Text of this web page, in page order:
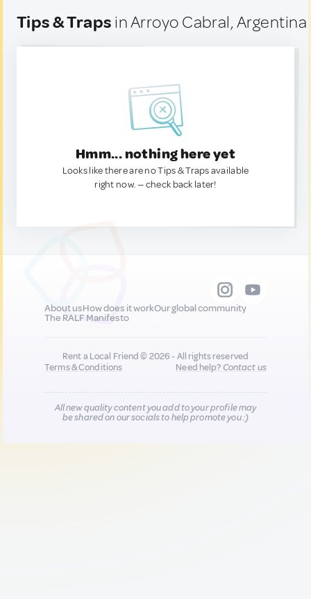
Tips & Traps in Arroyo Cabral, Argentina
Hmm... nothing here yet
Looks like there are no Tips & Traps available
right now. — check back later!
About usHow does it workOur global community
The RALF Manifesto
Rent a Local Friend © 2026 - All rights reserved
Terms & Conditions
Need help?Contact us
All new quality content you add to your profile may
be shared on our socials to help promote you :)